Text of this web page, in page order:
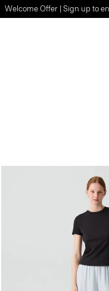
Welcome Offer | Sign up to